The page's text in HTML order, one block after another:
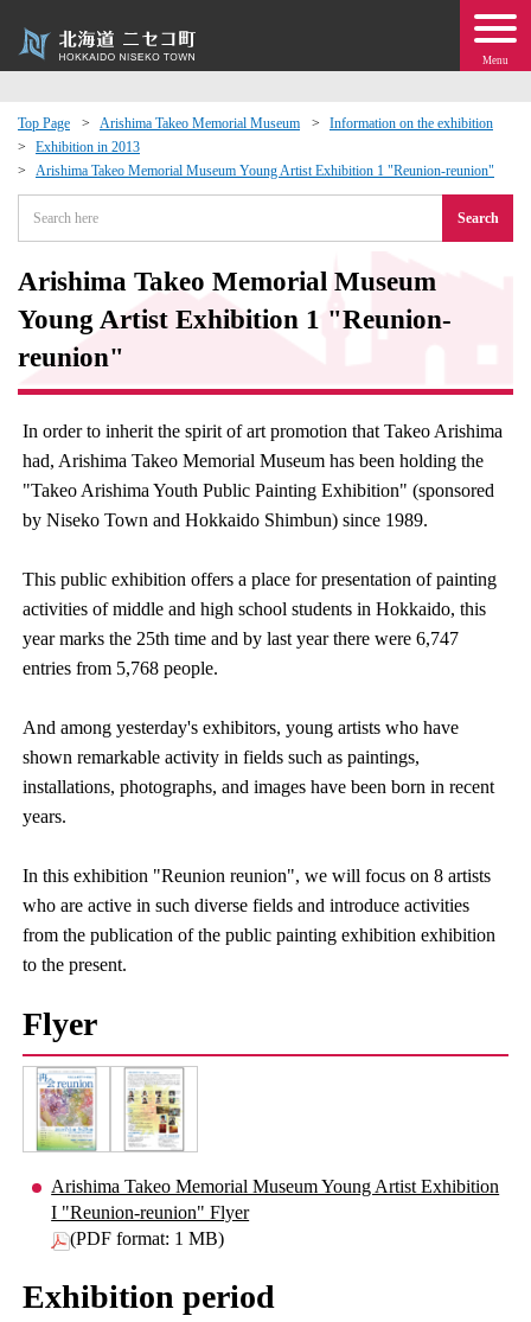
Menu
Top Page Arishima Takeo Memorial Museum
Information on the exhibition
Exhibition in 2013
Arishima Takeo Memorial Museum Young Artist Exhibition 1 "Reunion-reunion"
Search
Arishima Takeo Memorial Museum
Young Artist Exhibition 1 "Reunion-
reunion"
In order to inherit the spirit of art promotion that Takeo Arishima
had, Arishima Takeo Memorial Museum has been holding the
"Takeo Arishima Youth Public Painting Exhibition" (sponsored
by Niseko Town and Hokkaido Shimbun) since 1989.
This public exhibition offers a place for presentation of painting
activities of middle and high school students in Hokkaido, this
year marks the 25th time and by last year there were 6,747
entries from 5,768 people.
And among yesterday's exhibitors, young artists who have
shown remarkable activity in fields such as paintings,
installations, photographs, and images have been born in recent
years.
In this exhibition "Reunion reunion", we will focus on 8 artists
who are active in such diverse fields and introduce activities
from the publication of the public painting exhibition exhibition
to the present.
Flyer
Arishima Takeo Memorial Museum Young Artist Exhibition
I "Reunion-reunion" Flyer
(PDF format: 1 MB)
Exhibition period
· Events
moving to Niseko?
Exchange
· Town Development